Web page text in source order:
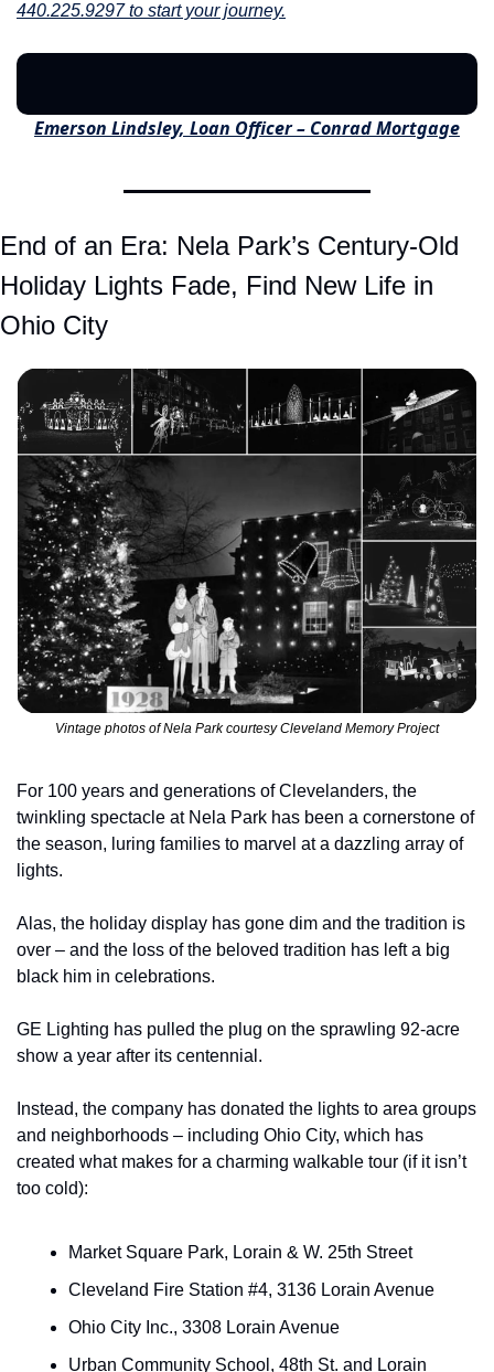
440.225.9297 to start your journey.
Emerson Lindsley, Loan Officer – Conrad Mortgage
End of an Era: Nela Park’s Century-Old
Holiday Lights Fade, Find New Life in
Ohio City
Vintage photos of Nela Park courtesy Cleveland Memory Project
For 100 years and generations of Clevelanders, the
twinkling spectacle at Nela Park has been a cornerstone of
the season, luring families to marvel at a dazzling array of
lights.
Alas, the holiday display has gone dim and the tradition is
over – and the loss of the beloved tradition has left a big
black him in celebrations.
GE Lighting has pulled the plug on the sprawling 92-acre
show a year after its centennial.
Instead, the company has donated the lights to area groups
and neighborhoods – including Ohio City, which has
created what makes for a charming walkable tour (if it isn’t
too cold):
Market Square Park, Lorain & W. 25th Street
Cleveland Fire Station #4, 3136 Lorain Avenue
Ohio City Inc., 3308 Lorain Avenue
Urban Community School, 48th St. and Lorain